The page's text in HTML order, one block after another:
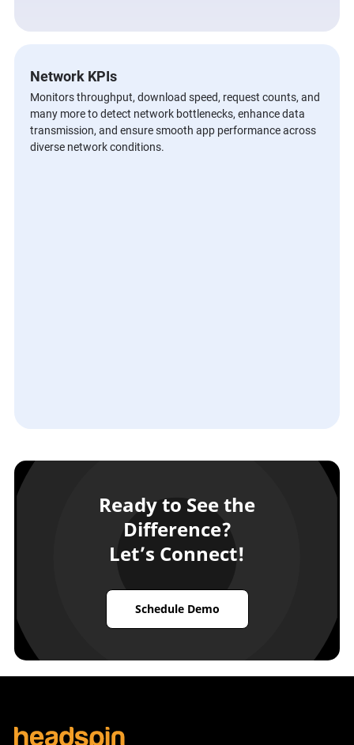
Network KPIs
Monitors throughput, download speed, request counts, and
many more to detect network bottlenecks, enhance data
transmission, and ensure smooth app performance across
diverse network conditions.
Ready to See the
Difference?
Let’s Connect!
Schedule Demo